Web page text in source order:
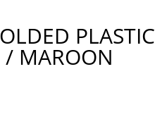
PLASTIC
/ MAROON